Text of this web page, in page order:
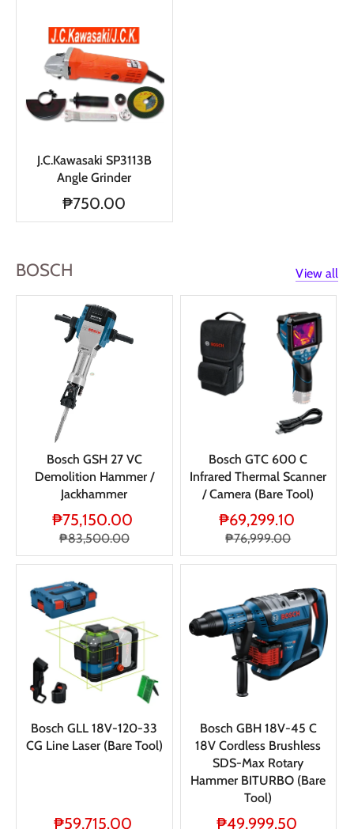
J.C.Kawasaki SP3113B
Angle Grinder
₱750.00
BOSCH View all
Bosch GSH 27 VC
Demolition Hammer /
Jackhammer
₱75,150.00
₱83,500.00
Bosch GTC 600 C
Infrared Thermal Scanner
/ Camera (Bare Tool)
₱69,299.10
₱76,999.00
Bosch GLL 18V-120-33
CG Line Laser (Bare Tool)
₱59,715.00
Bosch GBH 18V-45 C
18V Cordless Brushless
SDS-Max Rotary
Hammer BITURBO (Bare
Tool)
₱49,999.50